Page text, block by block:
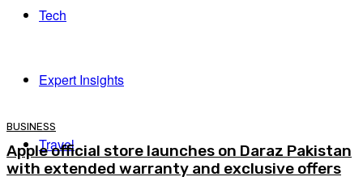
Tech
Expert Insights
Travel
BUSINESS
Apple official store launches on Daraz Pakistan
with extended warranty and exclusive offers